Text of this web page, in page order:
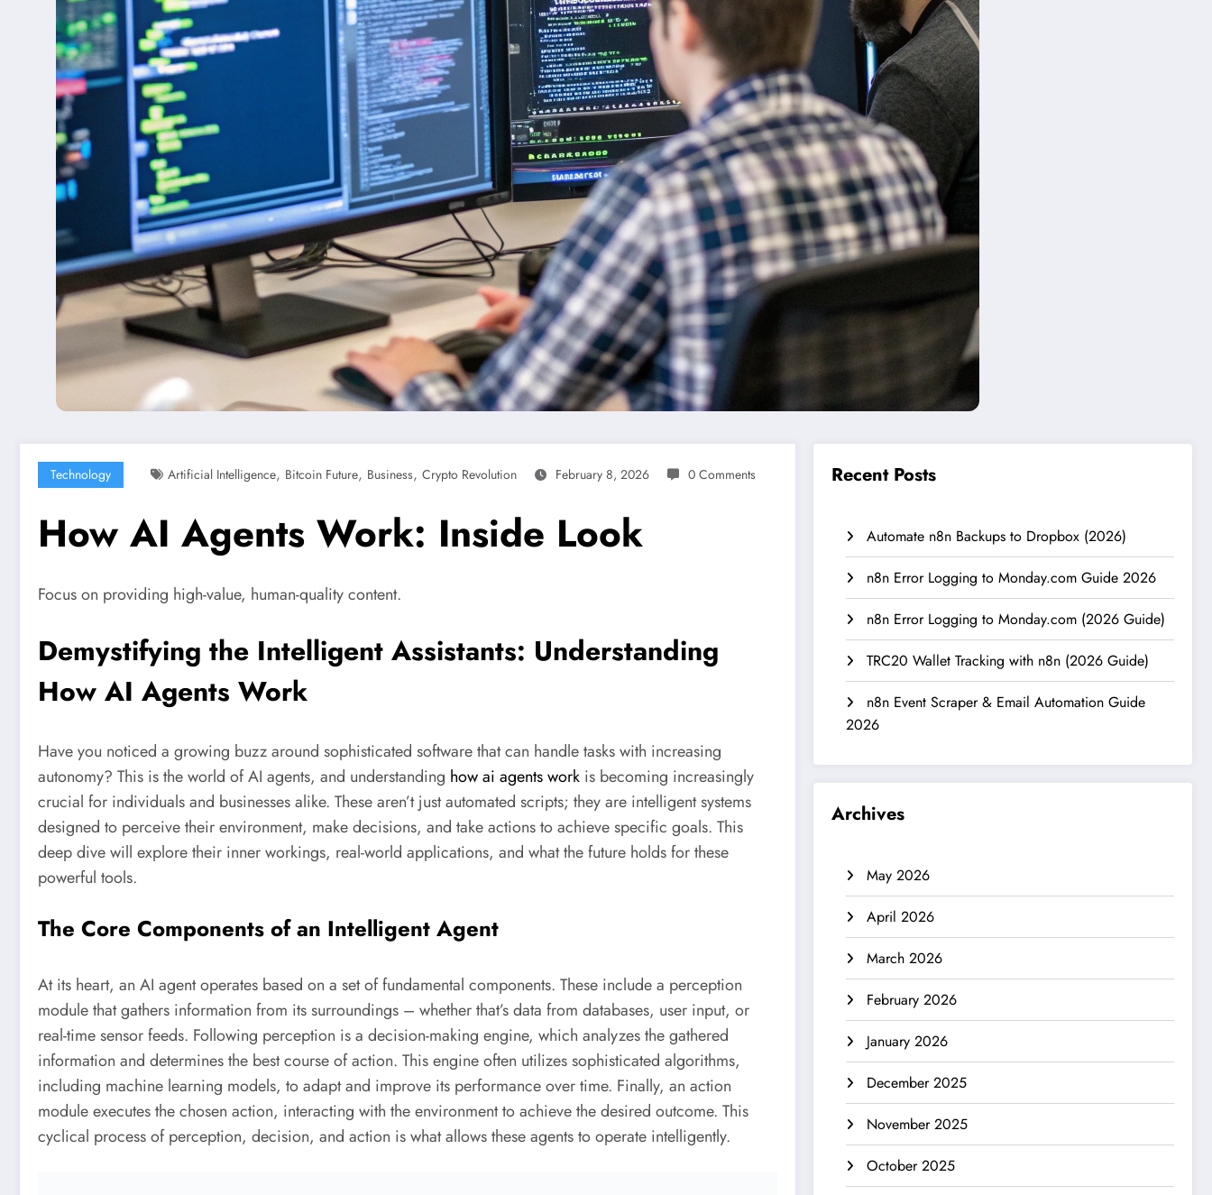
Technology Artificial Intelligence, Bitcoin Future, Business, Crypto Revolution February 8, 2026 0 Comments
How AI Agents Work: Inside Look
Focus on providing high-value, human-quality content.
Demystifying the Intelligent Assistants: Understanding
How AI Agents Work
Have you noticed a growing buzz around sophisticated software that can handle tasks with increasing
autonomy? This is the world of AI agents, and understanding how ai agents work is becoming increasingly
crucial for individuals and businesses alike. These aren’t just automated scripts; they are intelligent systems
designed to perceive their environment, make decisions, and take actions to achieve specific goals. This
deep dive will explore their inner workings, real-world applications, and what the future holds for these
powerful tools.
The Core Components of an Intelligent Agent
At its heart, an AI agent operates based on a set of fundamental components. These include a perception
module that gathers information from its surroundings – whether that’s data from databases, user input, or
real-time sensor feeds. Following perception is a decision-making engine, which analyzes the gathered
information and determines the best course of action. This engine often utilizes sophisticated algorithms,
including machine learning models, to adapt and improve its performance over time. Finally, an action
module executes the chosen action, interacting with the environment to achieve the desired outcome. This
cyclical process of perception, decision, and action is what allows these agents to operate intelligently.
Recent Posts
Automate n8n Backups to Dropbox (2026)
n8n Error Logging to Monday.com Guide 2026
n8n Error Logging to Monday.com (2026 Guide)
TRC20 Wallet Tracking with n8n (2026 Guide)
n8n Event Scraper & Email Automation Guide
2026
Archives
May 2026
April 2026
March 2026
February 2026
January 2026
December 2025
November 2025
October 2025